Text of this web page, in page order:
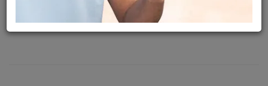
Click Here To Call Us
Discount Price Applicable For Website Purchase Only.